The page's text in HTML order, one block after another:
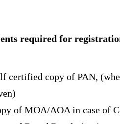
required for
certified copy of PAN,
of MOA/AOA in case of